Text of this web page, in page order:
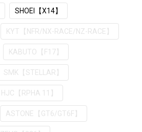
SHOEI【X14】
KYT【NFR/NX-RACE/NZ-RACE】
KABUTO【F17】
SMK【STELLAR】
HJC【RPHA 11】
ASTONE【GT6/GT6F】